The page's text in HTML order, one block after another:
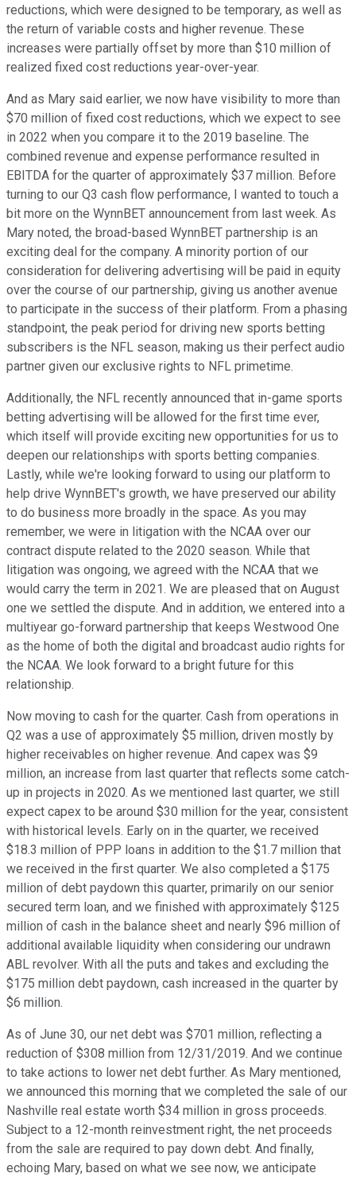
reductions, which were designed to be temporary, as well as
the return of variable costs and higher revenue. These
increases were partially offset by more than $10 million of
realized fixed cost reductions year-over-year.
And as Mary said earlier, we now have visibility to more than
$70 million of fixed cost reductions, which we expect to see
in 2022 when you compare it to the 2019 baseline. The
combined revenue and expense performance resulted in
EBITDA for the quarter of approximately $37 million. Before
turning to our Q3 cash flow performance, I wanted to touch a
bit more on the WynnBET announcement from last week. As
Mary noted, the broad-based WynnBET partnership is an
exciting deal for the company. A minority portion of our
consideration for delivering advertising will be paid in equity
over the course of our partnership, giving us another avenue
to participate in the success of their platform. From a phasing
standpoint, the peak period for driving new sports betting
subscribers is the NFL season, making us their perfect audio
partner given our exclusive rights to NFL primetime.
Additionally, the NFL recently announced that in-game sports
betting advertising will be allowed for the first time ever,
which itself will provide exciting new opportunities for us to
deepen our relationships with sports betting companies.
Lastly, while we're looking forward to using our platform to
help drive WynnBET's growth, we have preserved our ability
to do business more broadly in the space. As you may
remember, we were in litigation with the NCAA over our
contract dispute related to the 2020 season. While that
litigation was ongoing, we agreed with the NCAA that we
would carry the term in 2021. We are pleased that on August
one we settled the dispute. And in addition, we entered into a
multiyear go-forward partnership that keeps Westwood One
as the home of both the digital and broadcast audio rights for
the NCAA. We look forward to a bright future for this
relationship.
Now moving to cash for the quarter. Cash from operations in
Q2 was a use of approximately $5 million, driven mostly by
higher receivables on higher revenue. And capex was $9
million, an increase from last quarter that reflects some catch-
up in projects in 2020. As we mentioned last quarter, we still
expect capex to be around $30 million for the year, consistent
with historical levels. Early on in the quarter, we received
$18.3 million of PPP loans in addition to the $1.7 million that
we received in the first quarter. We also completed a $175
million of debt paydown this quarter, primarily on our senior
secured term loan, and we finished with approximately $125
million of cash in the balance sheet and nearly $96 million of
additional available liquidity when considering our undrawn
ABL revolver. With all the puts and takes and excluding the
$175 million debt paydown, cash increased in the quarter by
$6 million.
As of June 30, our net debt was $701 million, reflecting a
reduction of $308 million from 12/31/2019. And we continue
to take actions to lower net debt further. As Mary mentioned,
we announced this morning that we completed the sale of our
Nashville real estate worth $34 million in gross proceeds.
Subject to a 12-month reinvestment right, the net proceeds
from the sale are required to pay down debt. And finally,
echoing Mary, based on what we see now, we anticipate